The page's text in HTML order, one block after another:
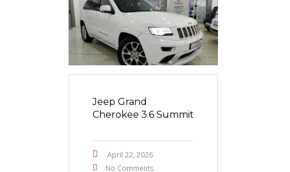
Jeep Grand
Cherokee 3.6 Summit
April 22, 2026
No Comments